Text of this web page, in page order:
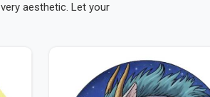
aesthetic. Let your